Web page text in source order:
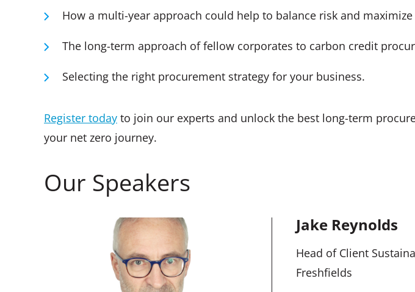
How a multi-year approach could help to balance risk and
The long-term approach of fellow corporates to carbon credit
Selecting the right procurement strategy for your business.
Register today to join our experts and unlock the best long-term
your net zero journey.
Our Speakers
Jake Reynolds
Head of Client
Freshfields